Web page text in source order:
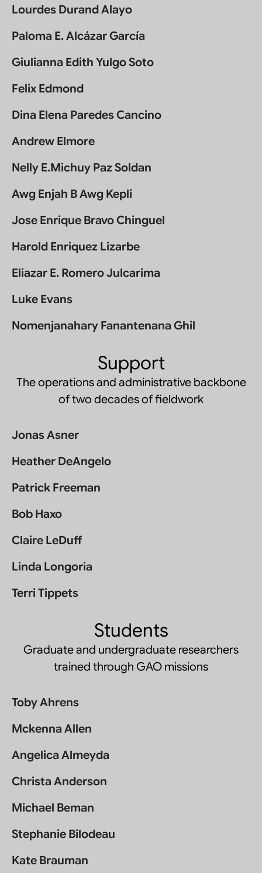
Lourdes Durand Alayo
Paloma E. Alcázar García
Giulianna Edith Yulgo Soto
Felix Edmond
Dina Elena Paredes Cancino
Andrew Elmore
Nelly E.Michuy Paz Soldan
Awg Enjah B Awg Kepli
Jose Enrique Bravo Chinguel
Harold Enriquez Lizarbe
Eliazar E. Romero Julcarima
Luke Evans
Nomenjanahary Fanantenana Ghil
Support
The operations and administrative backbone
of two decades of fieldwork
Jonas Asner
Heather DeAngelo
Patrick Freeman
Bob Haxo
Claire LeDuff
Linda Longoria
Terri Tippets
Students
Graduate and undergraduate researchers
trained through GAO missions
Toby Ahrens
Mckenna Allen
Angelica Almeyda
Christa Anderson
Michael Beman
Stephanie Bilodeau
Kate Brauman